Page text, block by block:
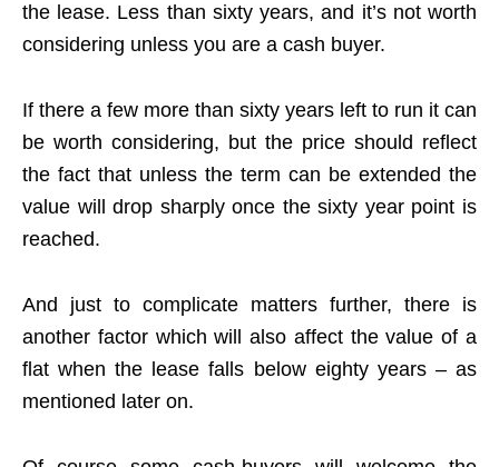
the lease. Less than sixty years, and it’s not worth
considering unless you are a cash buyer.
If there a few more than sixty years left to run it can
be worth considering, but the price should reflect
the fact that unless the term can be extended the
value will drop sharply once the sixty year point is
reached.
And just to complicate matters further, there is
another factor which will also affect the value of a
flat when the lease falls below eighty years – as
mentioned later on.